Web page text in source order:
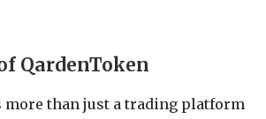
QardenToken
more than just a trading platform